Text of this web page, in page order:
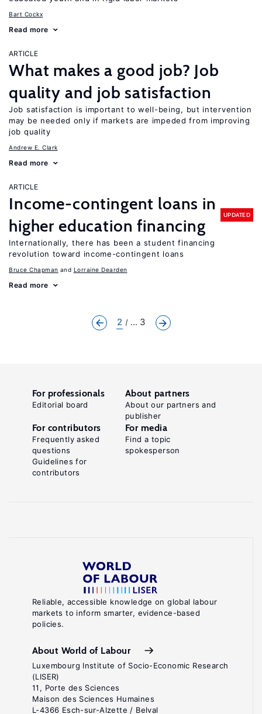
Bart Cockx
Read more
ARTICLE
What makes a good job? Job
quality and job satisfaction
Job satisfaction is important to well-being, but intervention
may be needed only if markets are impeded from improving
job quality
Andrew E. Clark
Read more
ARTICLE
Income-contingent loans in
higher education financing
UPDATED
Internationally, there has been a student financing
revolution toward income-contingent loans
Bruce Chapman Lorraine Dearden
Read more
2 ... 3
Reliable, accessible knowledge on global labour
markets to inform smarter, evidence-based
policies.
About World of Labour
Luxembourg Institute of Socio-Economic Research
(LISER)
11, Porte des Sciences
Maison des Sciences Humaines
L-4366 Esch-sur-Alzette / Belval
For professionals
Editorial board
About partners
About our partners and
publisher
For contributors
Frequently asked
questions
Guidelines for
contributors
For media
Find a topic
spokesperson